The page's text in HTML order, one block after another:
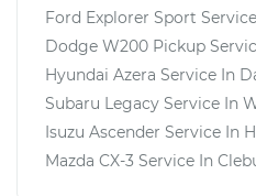
Ford Explorer Sport
Dodge W200 Pickup
Hyundai Azera Service In
Subaru Legacy Service In
Isuzu Ascender Service In
Mazda CX-3 Service In